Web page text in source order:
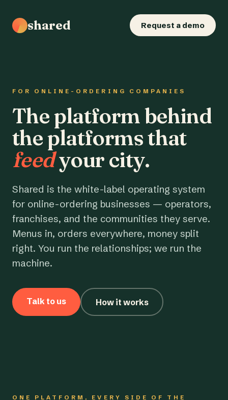
shared Request a demo
FOR ONLINE-ORDERING COMPANIES
The platform behind
the platforms that
feedyour city.
Shared is the white-label operating system
for online-ordering businesses — operators,
franchises, and the communities they serve.
Menus in, orders everywhere, money split
right. You run the relationships; we run the
machine.
Talk to us How it works
ONE PLATFORM, EVERY SIDE OF THE